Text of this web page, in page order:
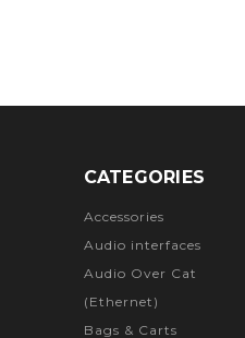
CATEGORIES
Accessories
Audio interfaces
Audio Over Cat
(Ethernet)
Bags & Carts